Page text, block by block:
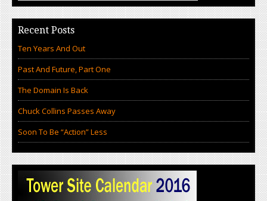
Recent Posts
Ten Years And Out
Past And Future, Part One
The Domain Is Back
Chuck Collins Passes Away
Soon To Be “Action” Less